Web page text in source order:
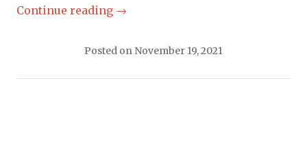
Continue reading →
Posted on November 19, 2021